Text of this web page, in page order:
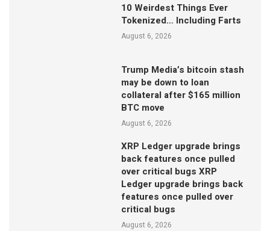
10 Weirdest Things Ever
Tokenized… Including Farts
August 6, 2026
Trump Media’s bitcoin stash
may be down to loan
collateral after $165 million
BTC move
August 6, 2026
XRP Ledger upgrade brings
back features once pulled
over critical bugs XRP
Ledger upgrade brings back
features once pulled over
critical bugs
August 6, 2026